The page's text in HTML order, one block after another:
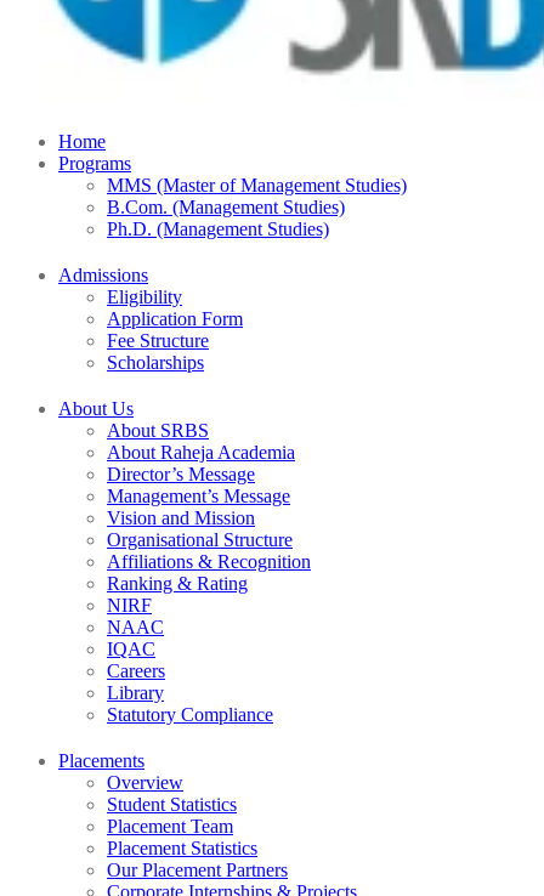
Home
Programs
MMS (Master of Management Studies)
B.Com. (Management Studies)
Ph.D. (Management Studies)
Admissions
Eligibility
Application Form
Fee Structure
Scholarships
About Us
About SRBS
About Raheja Academia
Director’s Message
Management’s Message
Vision and Mission
Organisational Structure
Affiliations & Recognition
Ranking & Rating
NIRF
NAAC
IQAC
Careers
Library
Statutory Compliance
Placements
Overview
Student Statistics
Placement Team
Placement Statistics
Our Placement Partners